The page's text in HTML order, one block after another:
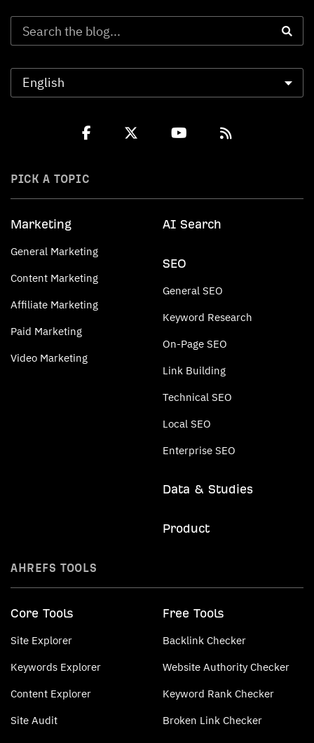
PICK A TOPIC
Marketing
General Marketing
Content Marketing
Affiliate Marketing
Paid Marketing
Video Marketing
AI Search
SEO
General SEO
Keyword Research
On-Page SEO
Link Building
Technical SEO
Local SEO
Enterprise SEO
Data & Studies
Product
AHREFS TOOLS
Core Tools
Site Explorer
Keywords Explorer
Content Explorer
Site Audit
Free Tools
Backlink Checker
Website Authority Checker
Keyword Rank Checker
Broken Link Checker